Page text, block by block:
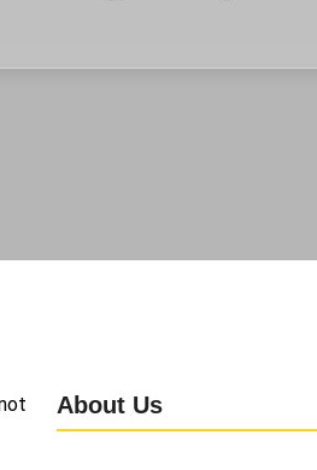
About Us